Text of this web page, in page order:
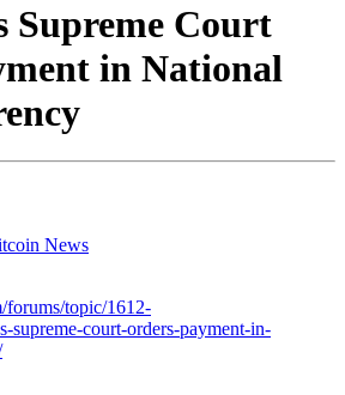
Supreme Court
in National
News
forums/topic/1612-
supreme-court-orders-payment-in-